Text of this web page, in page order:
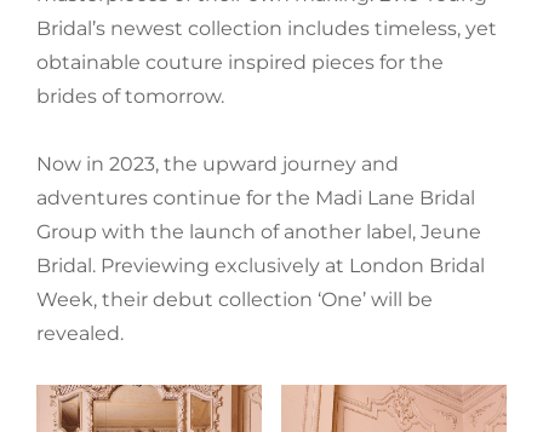
Bridal’s newest collection includes timeless, yet
obtainable couture inspired pieces for the
brides of tomorrow.
Now in 2023, the upward journey and
adventures continue for the Madi Lane Bridal
Group with the launch of another label, Jeune
Bridal. Previewing exclusively at London Bridal
Week, their debut collection ‘One’ will be
revealed.